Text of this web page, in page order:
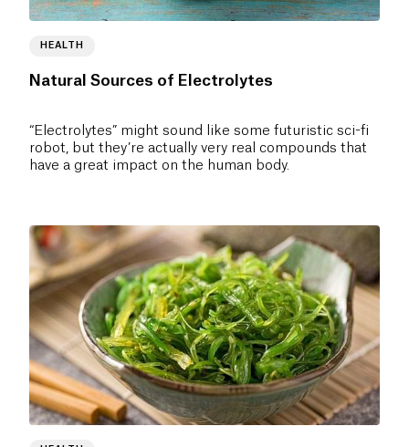
HEALTH
Natural Sources of Electrolytes
“Electrolytes” might sound like some futuristic sci-fi
robot, but they’re actually very real compounds that
have a great impact on the human body.